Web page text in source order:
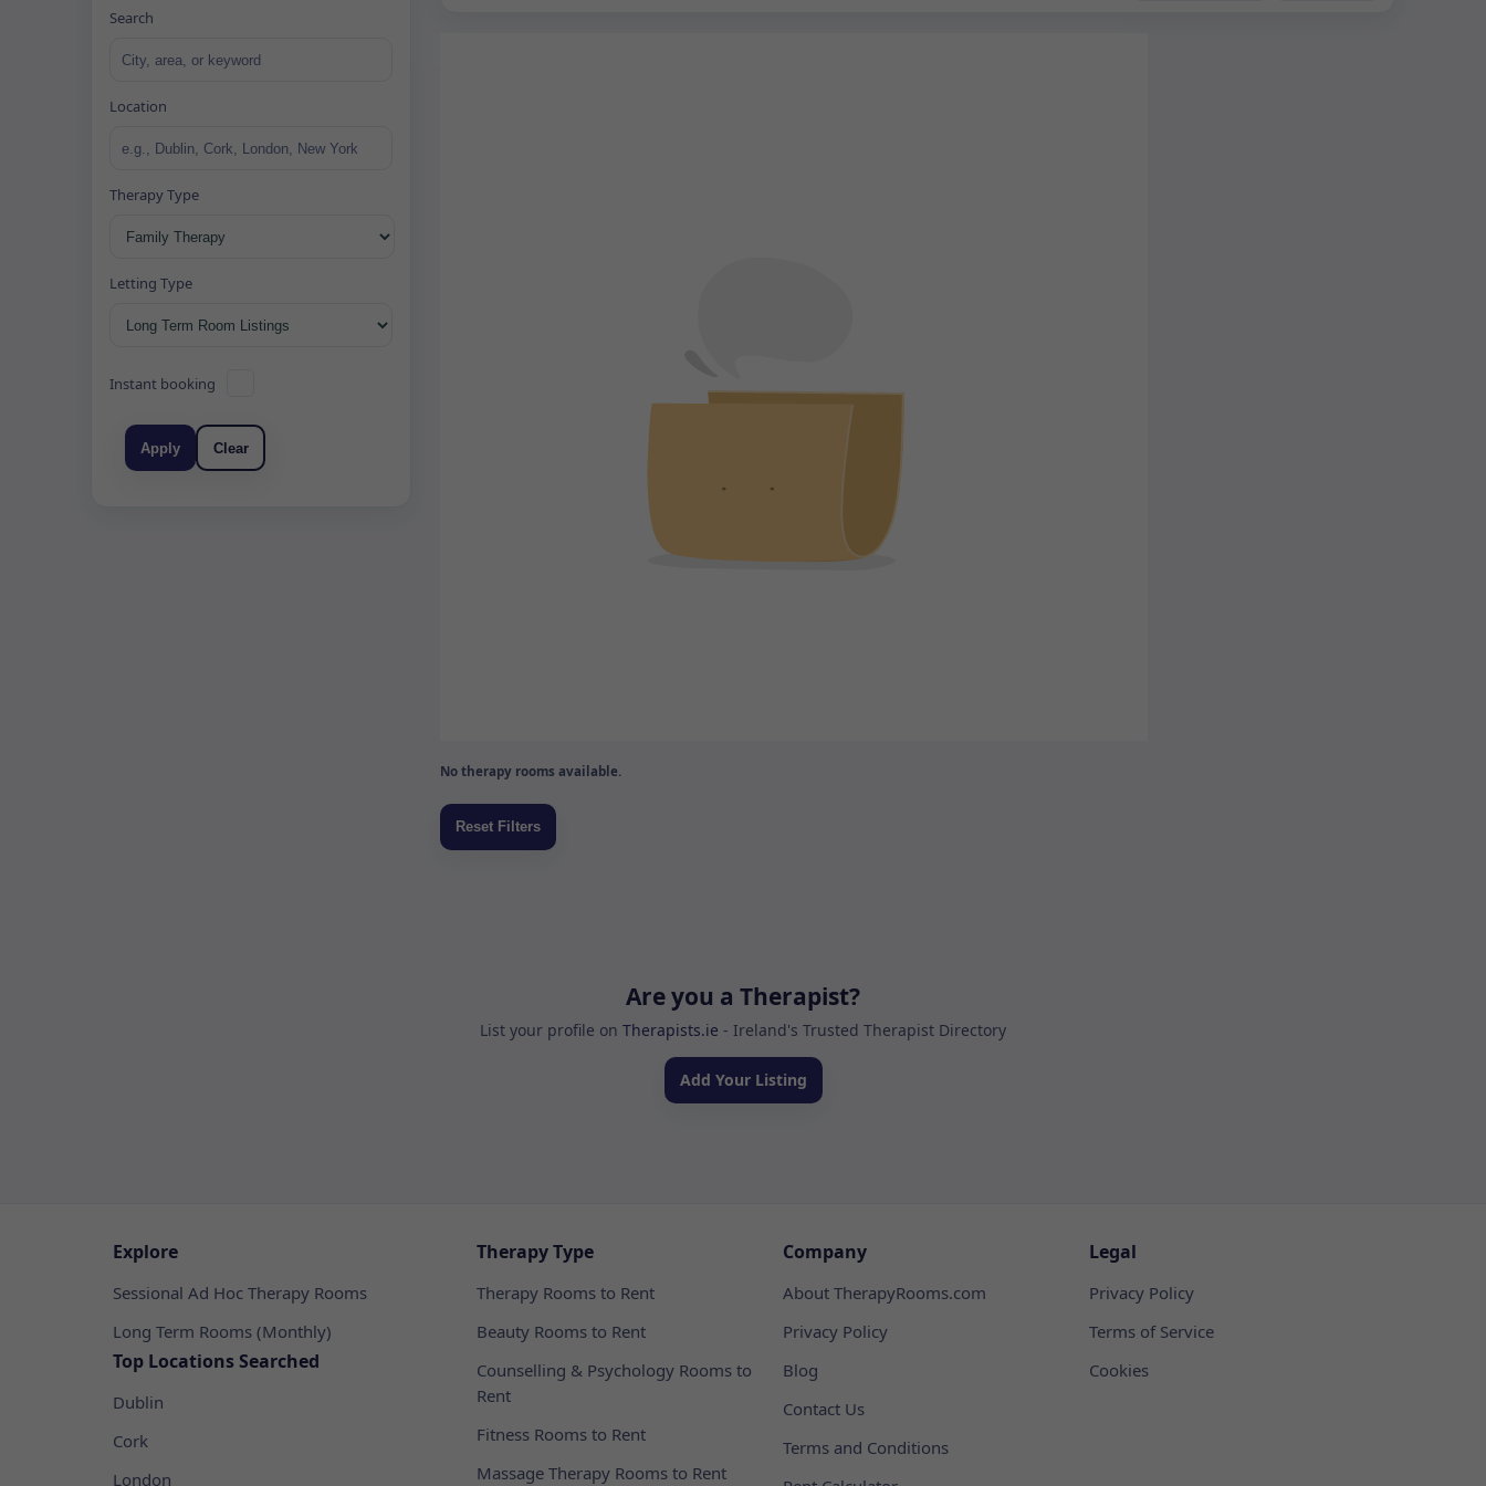
Search
Location
Therapy Type
Letting Type
Instant booking
Apply Clear
No therapy rooms available.
Are you a Therapist?
List your profile on Therapists.ie - Ireland's Trusted Therapist Directory
Add Your Listing
Explore
Sessional Ad Hoc Therapy Rooms
Long Term Rooms (Monthly)
Top Locations Searched
Dublin
Cork
London
Therapy Type
Therapy Rooms to Rent
Beauty Rooms to Rent
Counselling & Psychology Rooms to
Rent
Fitness Rooms to Rent
Massage Therapy Rooms to Rent
Company
About TherapyRooms.com
Privacy Policy
Blog
Contact Us
Terms and Conditions
Legal
Privacy Policy
Terms of Service
Cookies